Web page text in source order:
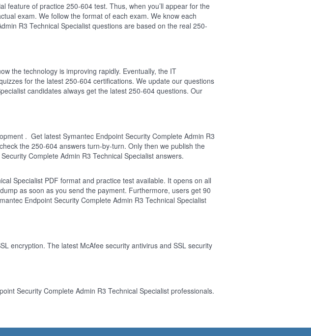
feature of practice 250-604 test. Thus, when you’ll appear for the
exam. We follow the format of each exam. We know each
R3 Technical Specialist questions are based on the real 250-
the technology is improving rapidly. Eventually, the IT
for the latest 250-604 certifications. We update our questions
candidates always get the latest 250-604 questions. Our
. Get latest Symantec Endpoint Security Complete Admin R3
the 250-604 answers turn-by-turn. Only then we publish the
Complete Admin R3 Technical Specialist answers.
Specialist PDF format and practice test available. It opens on all
as soon as you send the payment. Furthermore, users get 90
Endpoint Security Complete Admin R3 Technical Specialist
encryption. The latest McAfee security antivirus and SSL security
Security Complete Admin R3 Technical Specialist professionals.